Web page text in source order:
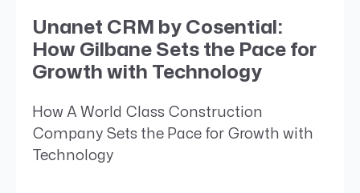
Unanet CRM by Cosential:
How Gilbane Sets the Pace for
Growth with Technology
How A World Class Construction
Company Sets the Pace for Growth with
Technology